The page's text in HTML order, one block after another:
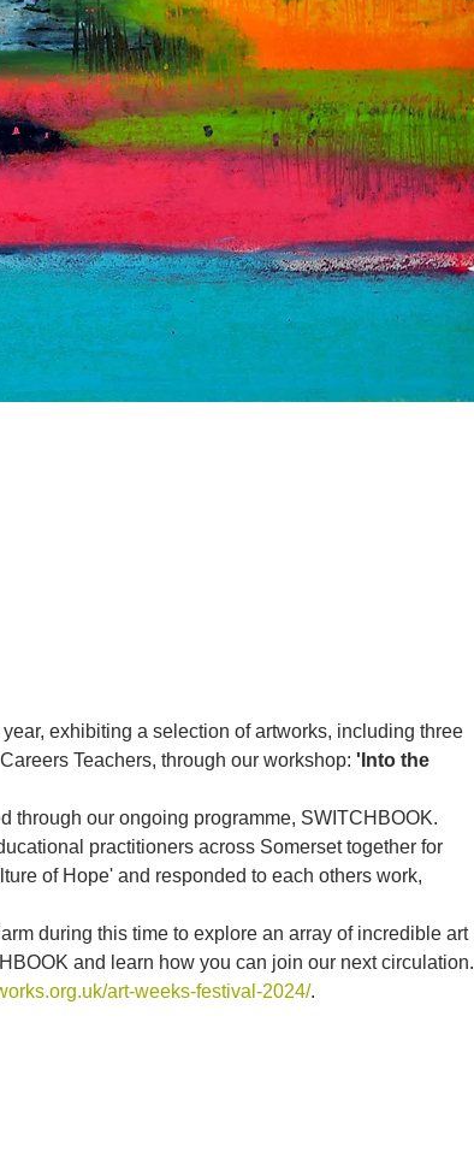
exhibiting a selection of artworks, including three
Teachers, through our workshop: 'Into the
through our ongoing programme, SWITCHBOOK.
practitioners across Somerset together for
of Hope' and responded to each others work,
during this time to explore an array of incredible art
and learn how you can join our next circulation.
art-weeks-festival-2024/.